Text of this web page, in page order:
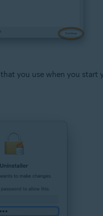
you use when you start